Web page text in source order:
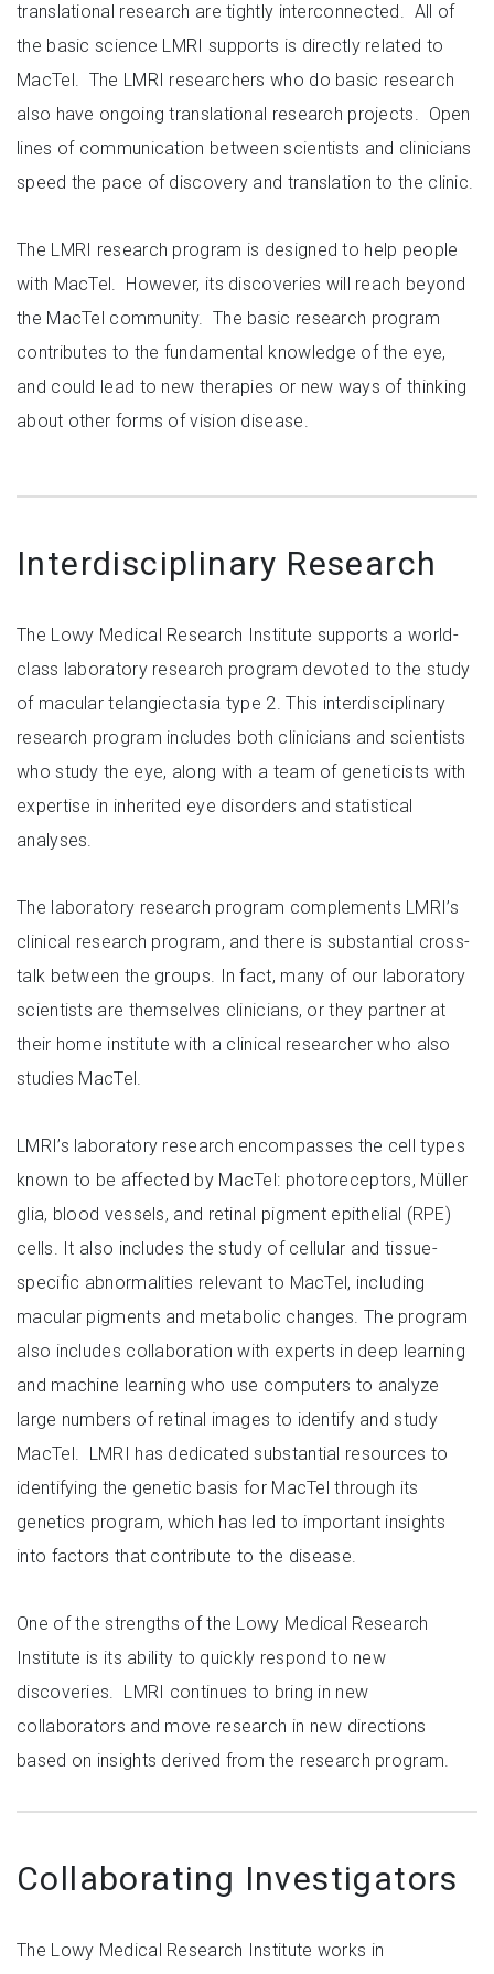
translational research are tightly interconnected. All of
the basic science LMRI supports is directly related to
MacTel. The LMRI researchers who do basic research
also have ongoing translational research projects. Open
lines of communication between scientists and clinicians
speed the pace of discovery and translation to the clinic.
The LMRI research program is designed to help people
with MacTel. However, its discoveries will reach beyond
the MacTel community. The basic research program
contributes to the fundamental knowledge of the eye,
and could lead to new therapies or new ways of thinking
about other forms of vision disease.
Interdisciplinary Research
The Lowy Medical Research Institute supports a world-
class laboratory research program devoted to the study
of macular telangiectasia type 2. This interdisciplinary
research program includes both clinicians and scientists
who study the eye, along with a team of geneticists with
expertise in inherited eye disorders and statistical
analyses.
The laboratory research program complements LMRI’s
clinical research program, and there is substantial cross-
talk between the groups. In fact, many of our laboratory
scientists are themselves clinicians, or they partner at
their home institute with a clinical researcher who also
studies MacTel.
LMRI’s laboratory research encompasses the cell types
known to be affected by MacTel: photoreceptors, Müller
glia, blood vessels, and retinal pigment epithelial (RPE)
cells. It also includes the study of cellular and tissue-
specific abnormalities relevant to MacTel, including
macular pigments and metabolic changes. The program
also includes collaboration with experts in deep learning
and machine learning who use computers to analyze
large numbers of retinal images to identify and study
MacTel. LMRI has dedicated substantial resources to
identifying the genetic basis for MacTel through its
genetics program, which has led to important insights
into factors that contribute to the disease.
One of the strengths of the Lowy Medical Research
Institute is its ability to quickly respond to new
discoveries. LMRI continues to bring in new
collaborators and move research in new directions
based on insights derived from the research program.
Collaborating Investigators
The Lowy Medical Research Institute works in